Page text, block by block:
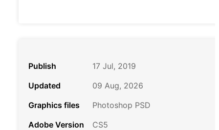
Publish
17 Jul, 2019
Updated
09 Aug, 2026
Graphics files
Photoshop PSD
Adobe Version
CS5